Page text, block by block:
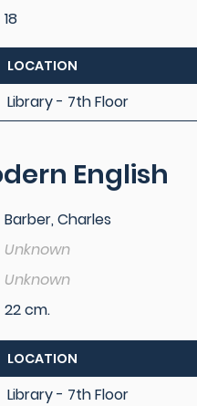
18
LOCATION
Library - 7th Floor
English
Barber, Charles
Unknown
Unknown
22 cm.
LOCATION
Library - 7th Floor